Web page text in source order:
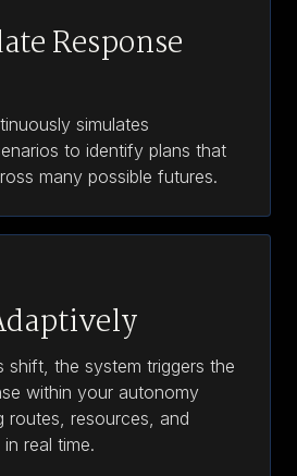
Response
simulates
to identify plans that
many possible futures.
shift, the system triggers the
within your autonomy
routes, resources, and
real time.